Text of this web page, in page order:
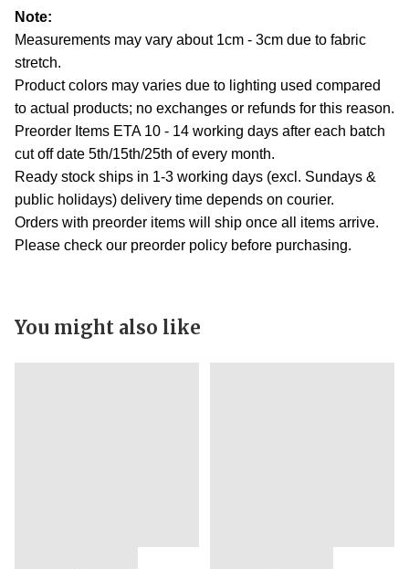
Note:
Measurements may vary about 1cm - 3cm due to fabric
stretch.
Product colors may varies due to lighting used compared
to actual products; no exchanges or refunds for this reason.
Preorder Items ETA 10 - 14 working days after each batch
cut off date 5th/15th/25th of every month.
Ready stock ships in 1-3 working days (excl. Sundays &
public holidays) delivery time depends on courier.
Orders with preorder items will ship once all items arrive.
Please check our preorder policy before purchasing.
You might also like